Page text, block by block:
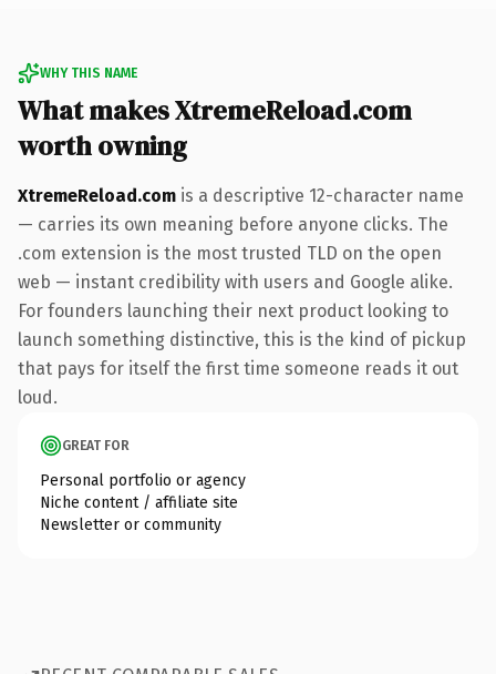
WHY THIS NAME
What makes XtremeReload.com
worth owning
XtremeReload.com is a descriptive 12-character name
— carries its own meaning before anyone clicks. The
.com extension is the most trusted TLD on the open
web — instant credibility with users and Google alike.
For founders launching their next product looking to
launch something distinctive, this is the kind of pickup
that pays for itself the first time someone reads it out
loud.
GREAT FOR
Personal portfolio or agency
Niche content / affiliate site
Newsletter or community